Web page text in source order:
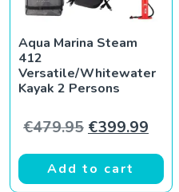
Aqua Marina Steam
412
Versatile/Whitewater
Kayak 2 Persons
€479.95 Original
€399.99
Add to cart